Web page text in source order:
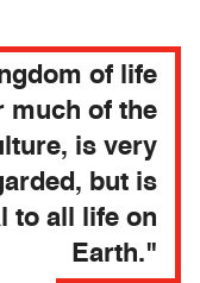
of life
much of the
is very
but is
to all life on
Earth."